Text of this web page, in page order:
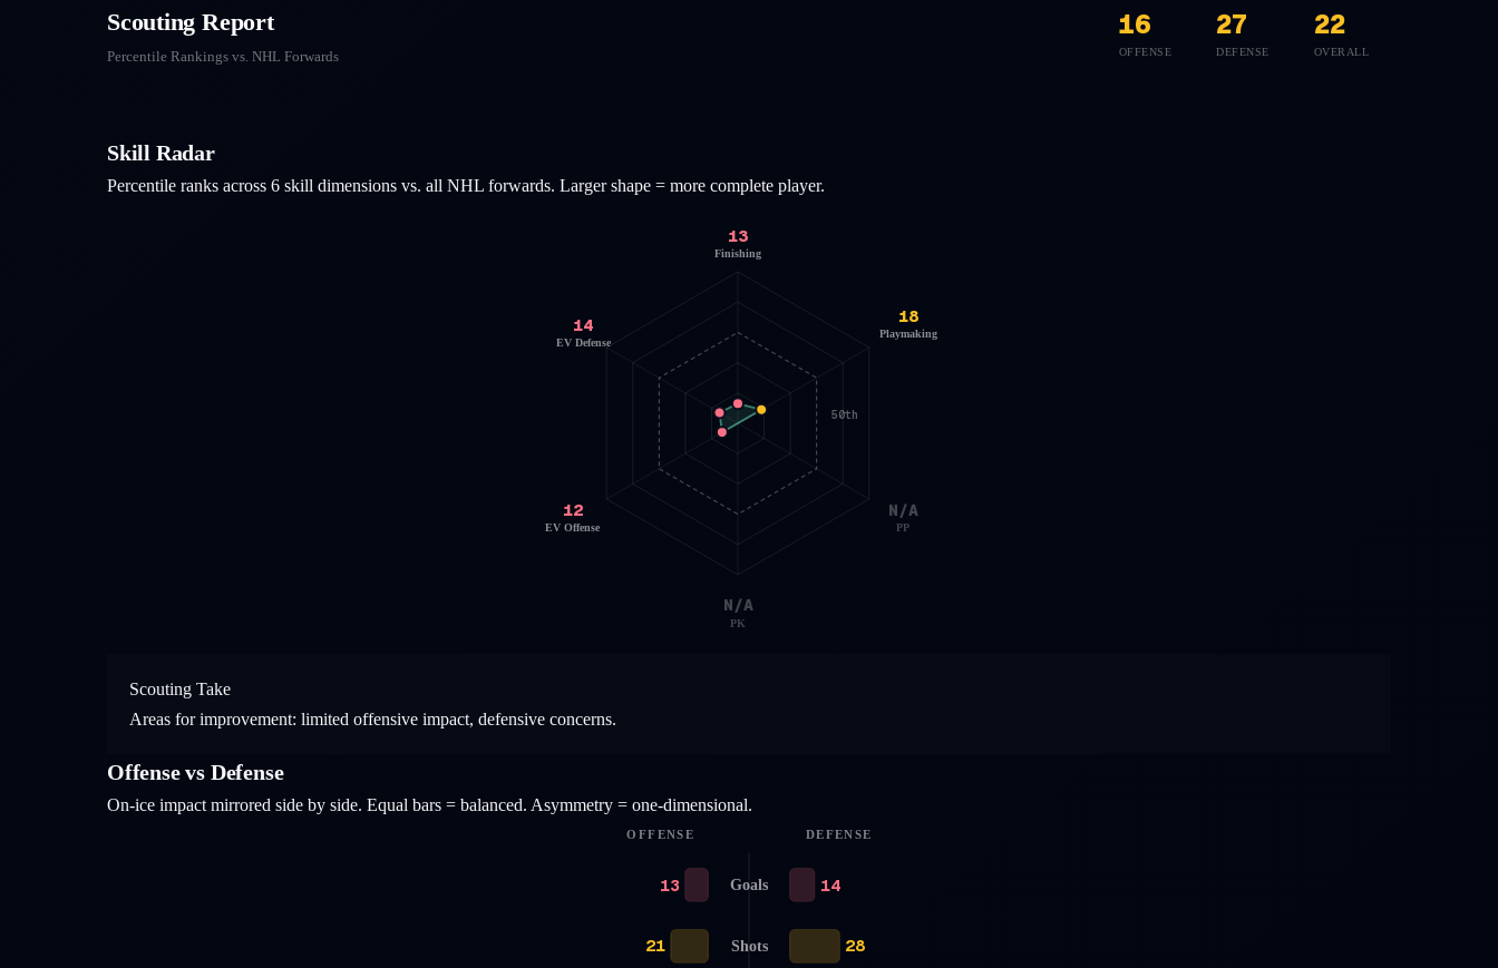
Scouting Report
Percentile Rankings vs. NHL Forwards
16
OFFENSE
27
DEFENSE
22
OVERALL
Skill Radar
Percentile ranks across 6 skill dimensions vs. all NHL forwards. Larger shape = more complete player.
50th
13
Finishing
18
Playmaking
N/A
PP
N/A
PK
12
EV Offense
14
EV Defense
Scouting Take
Areas for improvement: limited offensive impact, defensive concerns.
Offense vs Defense
On-ice impact mirrored side by side. Equal bars = balanced. Asymmetry = one-dimensional.
OFFENSE DEFENSE
Goals
13 14
Shots
21 28